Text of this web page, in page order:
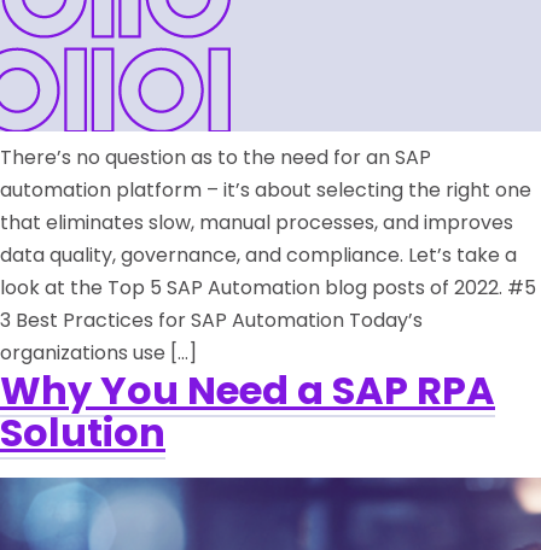
There’s no question as to the need for an SAP
automation platform – it’s about selecting the right one
that eliminates slow, manual processes, and improves
data quality, governance, and compliance. Let’s take a
look at the Top 5 SAP Automation blog posts of 2022. #5
3 Best Practices for SAP Automation Today’s
organizations use […]
Why You Need a SAP RPA
Solution